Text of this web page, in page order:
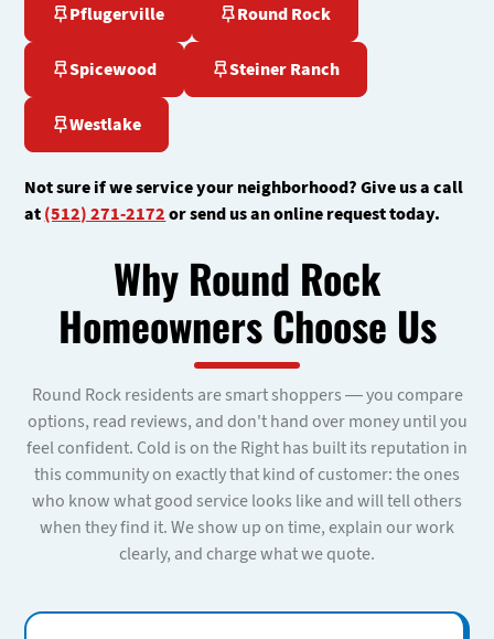
Pflugerville Round Rock
Spicewood Steiner Ranch
Westlake
Not sure if we service your neighborhood? Give us a call
at(512) 271-2172or send us an online request today.
Why Round Rock
Homeowners Choose Us
Round Rock residents are smart shoppers — you compare
options, read reviews, and don't hand over money until you
feel confident. Cold is on the Right has built its reputation in
this community on exactly that kind of customer: the ones
who know what good service looks like and will tell others
when they find it. We show up on time, explain our work
clearly, and charge what we quote.